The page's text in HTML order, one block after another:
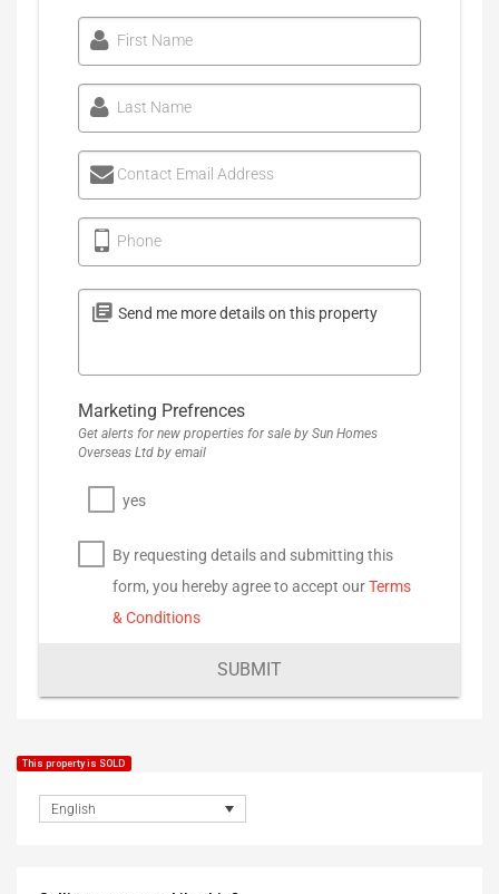
First Name
Last Name
Contact Email Address
Phone
Marketing Prefrences
Get alerts for new properties for sale by Sun Homes
Overseas Ltd by email
yes
By requesting details and submitting this
form, you hereby agree to accept ourTerms
& Conditions
SUBMIT
This property is SOLD
English